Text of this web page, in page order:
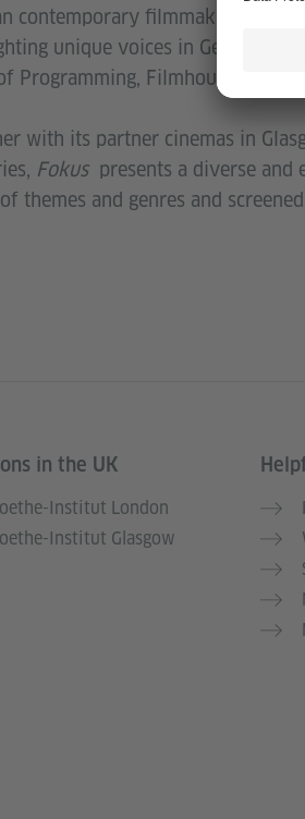
contemporary filmmaking.
unique voices in German
Programming, Filmhouse
with its partner cinemas in
Fokuspresents a diverse and
themes and genres and
services
in the UK
Institut London
Institut Glasgow